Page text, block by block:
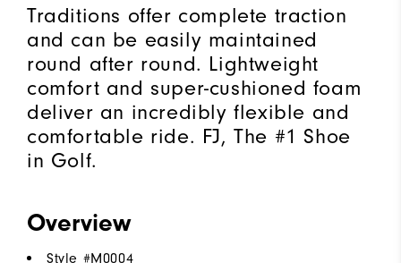
Traditions offer complete traction
and can be easily maintained
round after round. Lightweight
comfort and super-cushioned foam
deliver an incredibly flexible and
comfortable ride. FJ, The #1 Shoe
in Golf.
Overview
Style #M0004